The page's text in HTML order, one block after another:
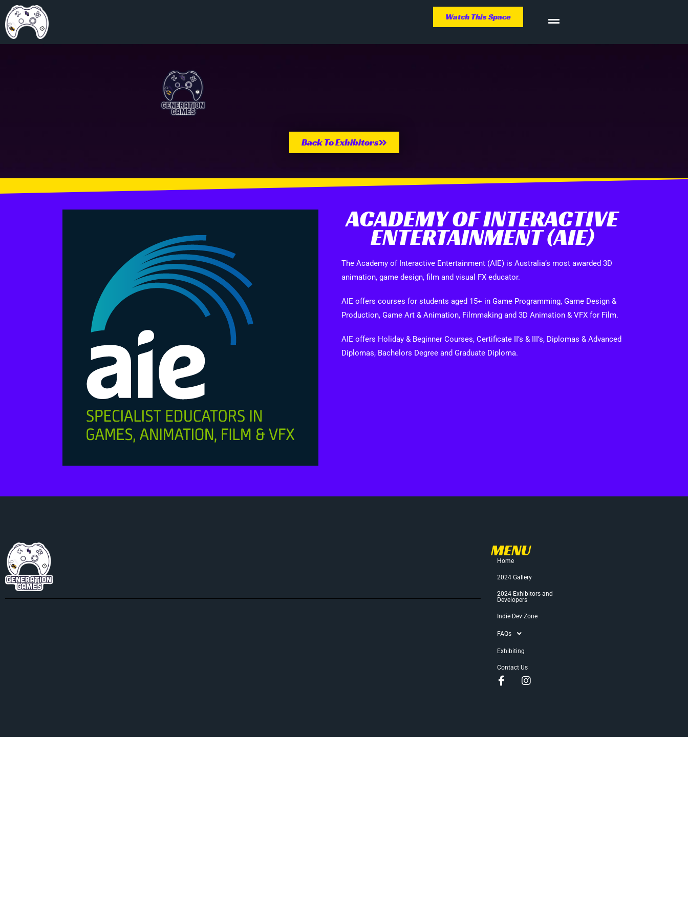
Watch This Space
Back To Exhibitors
ACADEMY OF INTERACTIVE
ENTERTAINMENT (AIE)
The Academy of Interactive Entertainment (AIE) is Australia’s most awarded 3D
animation, game design, film and visual FX educator.
AIE offers courses for students aged 15+ in Game Programming, Game Design &
Production, Game Art & Animation, Filmmaking and 3D Animation & VFX for Film.
AIE offers Holiday & Beginner Courses, Certificate II’s & III’s, Diplomas & Advanced
Diplomas, Bachelors Degree and Graduate Diploma.
MENU
Home
2024 Gallery
2024 Exhibitors and
Developers
Indie Dev Zone
FAQs
Exhibiting
Contact Us